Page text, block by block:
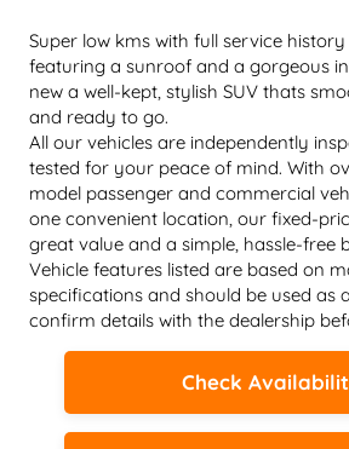
Super low kms with full service history
featuring a sunroof and a gorgeous
new a well-kept, stylish SUV thats
and ready to go.
All our vehicles are independently
tested for your peace of mind. With
model passenger and commercial
one convenient location, our fixed-
great value and a simple, hassle-free
Vehicle features listed are based on
specifications and should be used as
confirm details with the dealership
Check